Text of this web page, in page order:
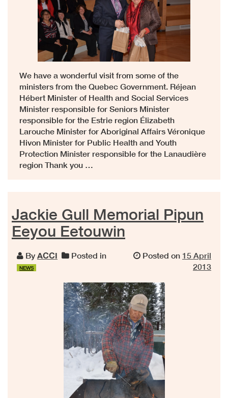
We have a wonderful visit from some of the
ministers from the Quebec Government. Réjean
Hébert Minister of Health and Social Services
Minister responsible for Seniors Minister
responsible for the Estrie region Élizabeth
Larouche Minister for Aboriginal Affairs Véronique
Hivon Minister for Public Health and Youth
Protection Minister responsible for the Lanaudière
region Thank you …
Jackie Gull Memorial Pipun
Eeyou Eetouwin
By ACCI Posted in
NEWS
Posted on 15 April
2013